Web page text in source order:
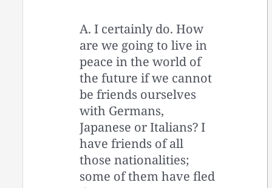
A. I certainly do. How
are we going to live in
peace in the world of
the future if we cannot
be friends ourselves
with Germans,
Japanese or Italians? I
have friends of all
those nationalities;
some of them have fled